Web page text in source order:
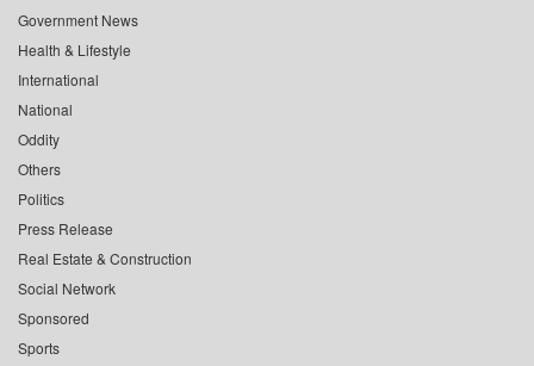
Government News
Health & Lifestyle
International
National
Oddity
Others
Politics
Press Release
Real Estate & Construction
Social Network
Sponsored
Sports